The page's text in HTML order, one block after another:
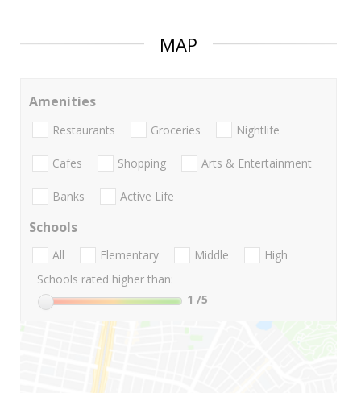
MAP
Amenities
Restaurants Groceries Nightlife
Cafes Shopping Arts & Entertainment
Banks Active Life
Schools
All Elementary Middle
High
Schools rated higher than:
1 /5